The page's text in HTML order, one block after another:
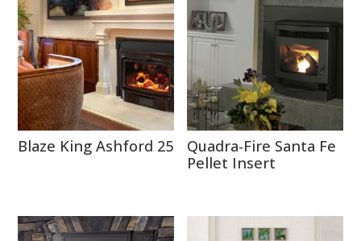
Blaze King Ashford 25
Quadra-Fire Santa Fe
Pellet Insert